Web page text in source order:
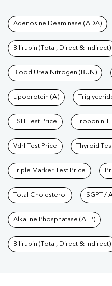
Tests
Adenosine Deaminase (ADA)
Bilirubin (Total, Direct & Indirect)
Blood Urea Nitrogen (BUN)
Lipoprotein (A)
TSH Test Price Troponin T,
Vdrl Test Price Thyroid
Triple Marker Test Price
Total Cholesterol SGPT /
Alkaline Phosphatase (ALP)
Bilirubin (Total, Direct & Indirect)